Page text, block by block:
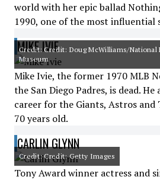
world with her epic ballad
1990, one of the most influential
MIKE IVIE
Credit: Credit: Doug McWilliams/National
Museum
Mike Ivie, the former 1970 MLB
the San Diego Padres, is dead.
career for the Giants, Astros and
70 years old.
CARLIN GLYNN
Credit: Credit: Getty Images
Tony Award winner actress and